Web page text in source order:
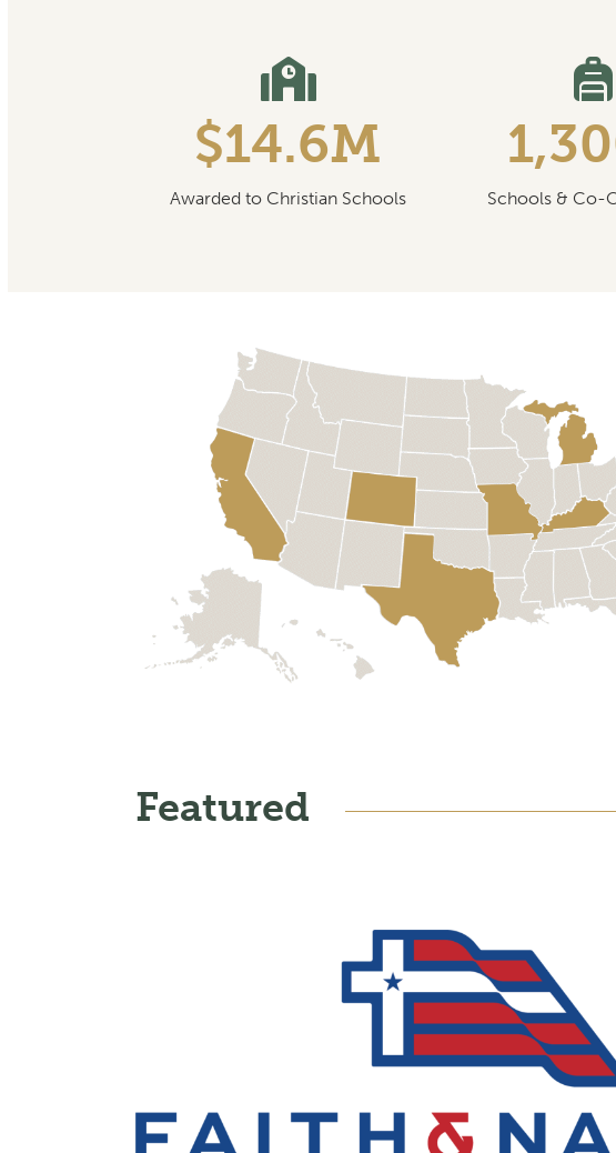
$14.6M
Awarded to Christian Schools Schools & Co-
Featured